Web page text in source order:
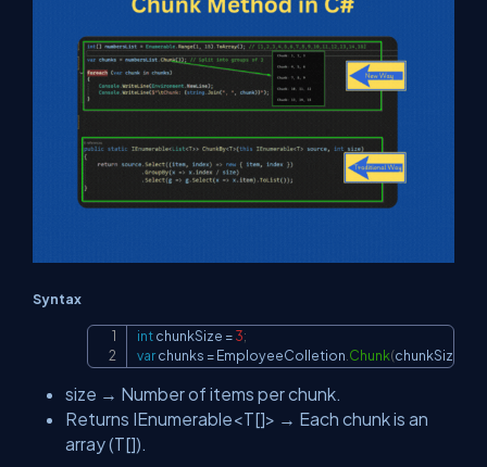
Syntax
int chunkSize =3;
var chunks = EmployeeColletion Chunk(chunkSize
size → Number of items per chunk.
Returns IEnumerable<T[]> → Each chunk is an
array (T[]).